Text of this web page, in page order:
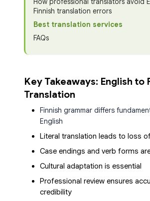
How professional translators avoid
Finnish translation errors
Best translation services
FAQs
Key Takeaways: English to
Translation
Finnish grammar differs
English
Literal translation leads to loss
Case endings and verb forms
Cultural adaptation is essential
Professional review ensures
credibility